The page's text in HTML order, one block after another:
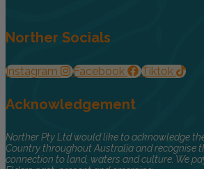
Norther Socials
Instagram Facebook Tiktok
Acknowledgement
Norther Pty Ltd would like to acknowledge
Country throughout Australia and recognise
connection to land, waters and culture. We